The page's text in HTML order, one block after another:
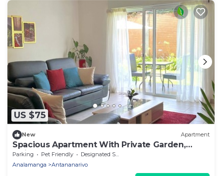
US $75
New Apartment
Spacious Apartment With Private Garden,
Quiet and Secure
Parking Pet Friendly
Designated Smoking Area
Analamanga
Antananarivo